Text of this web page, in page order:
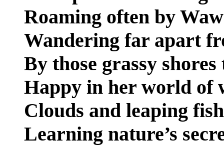
Roaming often by
Wandering far apart
By those grassy
Happy in her world of
Clouds and leaping
Learning nature’s